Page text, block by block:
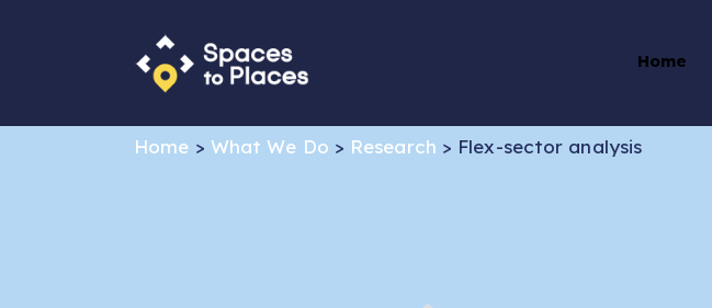
Home
Home > What We Do > Research > Flex-sector analysis